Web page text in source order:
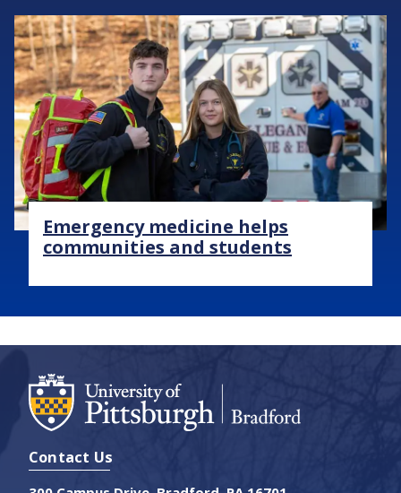
Image
Emergency medicine helps
communities and students
Contact Us